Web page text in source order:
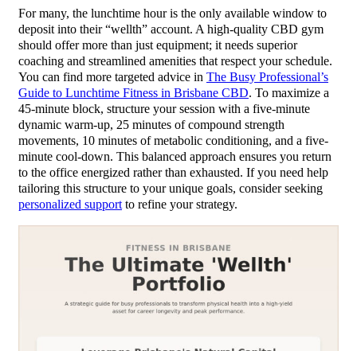
For many, the lunchtime hour is the only available window to
deposit into their “wellth” account. A high-quality CBD gym
should offer more than just equipment; it needs superior
coaching and streamlined amenities that respect your schedule.
You can find more targeted advice in The Busy Professional’s
Guide to Lunchtime Fitness in Brisbane CBD. To maximize a
45-minute block, structure your session with a five-minute
dynamic warm-up, 25 minutes of compound strength
movements, 10 minutes of metabolic conditioning, and a five-
minute cool-down. This balanced approach ensures you return
to the office energized rather than exhausted. If you need help
tailoring this structure to your unique goals, consider seeking
personalized support to refine your strategy.